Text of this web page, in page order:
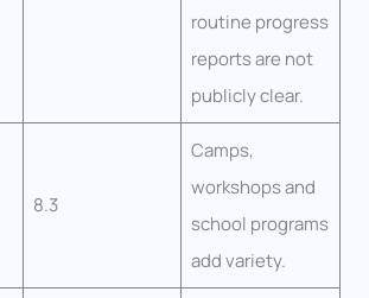
routine progress
reports are not
publicly clear.
8.3
Camps,
workshops and
school programs
add variety.